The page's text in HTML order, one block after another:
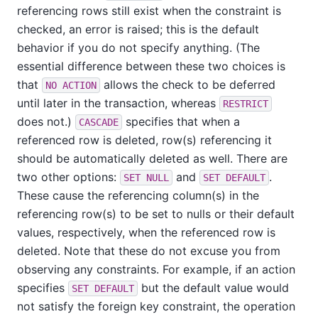
referencing rows still exist when the constraint is
checked, an error is raised; this is the default
behavior if you do not specify anything. (The
essential difference between these two choices is
that
NO ACTION
allows the check to be deferred
until later in the transaction, whereas
RESTRICT
does not.) CASCADE
specifies that when a
referenced row is deleted, row(s) referencing it
should be automatically deleted as well. There are
two other options:
SET NULL and SET DEFAULT .
These cause the referencing column(s) in the
referencing row(s) to be set to nulls or their default
values, respectively, when the referenced row is
deleted. Note that these do not excuse you from
observing any constraints. For example, if an action
specifies
SET DEFAULT
but the default value would
not satisfy the foreign key constraint, the operation